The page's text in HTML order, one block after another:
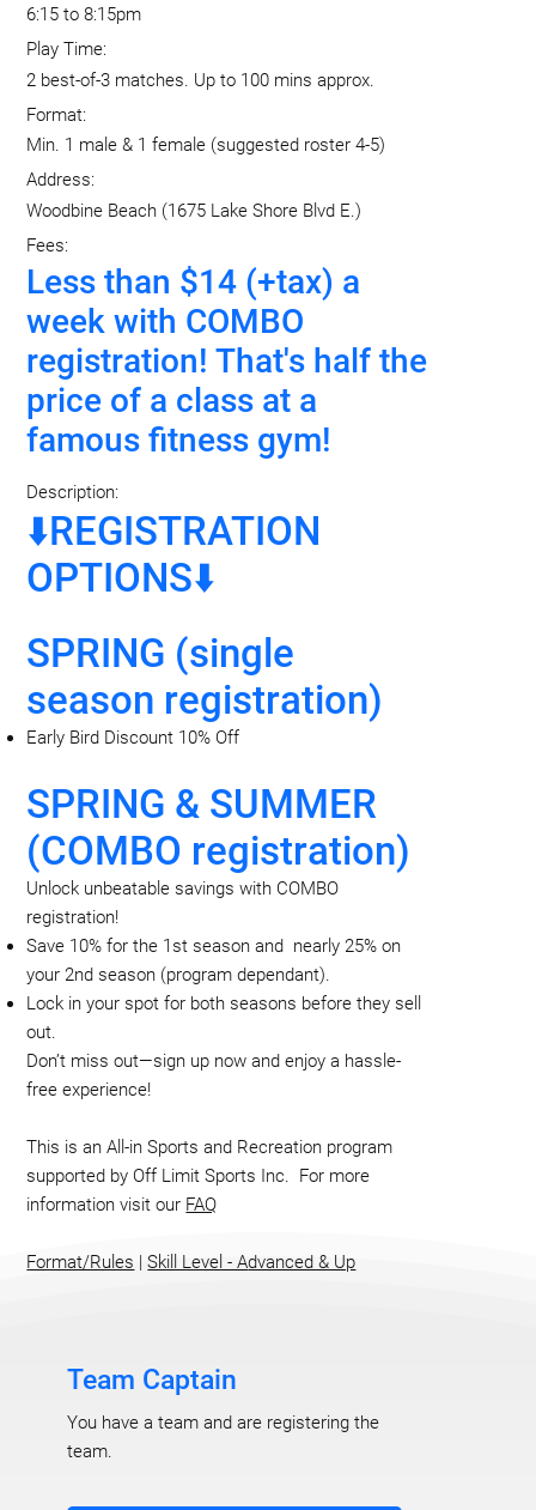
6:15 to 8:15pm
Play Time:
2 best-of-3 matches. Up to 100 mins approx.
Format:
Min. 1 male & 1 female (suggested roster 4-5)
Address:
Woodbine Beach (1675 Lake Shore Blvd E.)
Fees:
Less than $14 (+tax) a
week with COMBO
registration! That's half the
price of a class at a
famous fitness gym!
Description:
⬇️REGISTRATION
OPTIONS⬇️
SPRING (single
season registration)
Early Bird Discount 10% Off
SPRING & SUMMER
(COMBO registration)
Unlock unbeatable savings with COMBO
registration!
Save 10% for the 1st season and nearly 25% on
your 2nd season (program dependant).
Lock in your spot for both seasons before they sell
out.
Don’t miss out—sign up now and enjoy a hassle-
free experience!
This is an All-in Sports and Recreation program
supported by Off Limit Sports Inc. For more
information visit our FAQ
Format/Rules |Skill Level - Advanced & Up
Team Captain
You have a team and are registering the
team.